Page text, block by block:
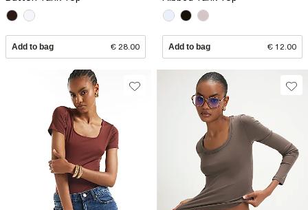
Add to bag € 28.00 Add to bag € 12.00